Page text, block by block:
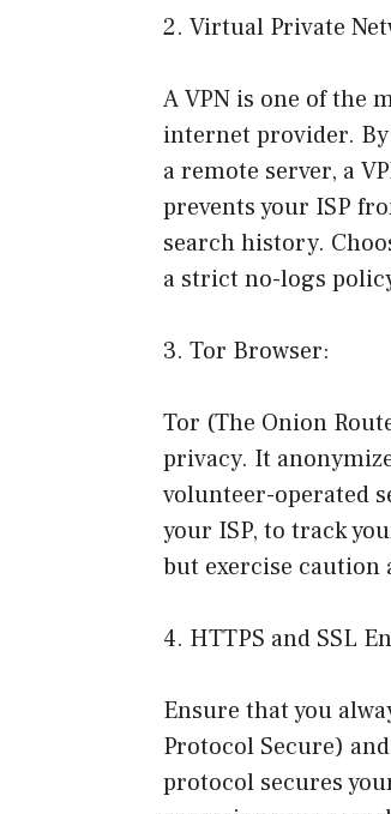
2. Virtual Private
A VPN is one of the
internet provider.
a remote server, a
prevents your ISP
search history.
a strict no-logs
3. Tor Browser:
Tor (The Onion
privacy. It
volunteer-operated
your ISP, to track
but exercise caution
4. HTTPS and SSL
Ensure that you
Protocol Secure)
protocol secures